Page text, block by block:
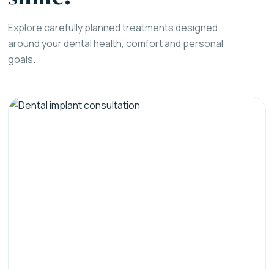
Explore carefully planned treatments designed
around your dental health, comfort and personal
goals.